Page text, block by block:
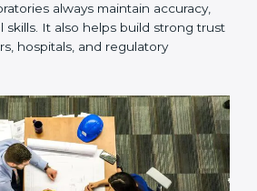
in Kenyabecause it
from beginning to end
companies focus on long-
just getting the certificate once.
technical skills. It also helps build
doctors, hospitals, and